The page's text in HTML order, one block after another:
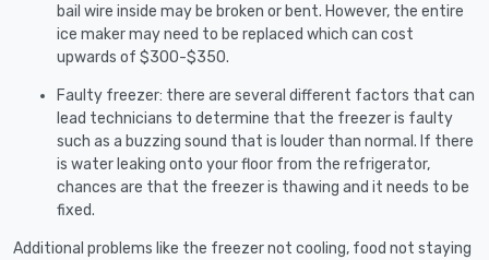
bail wire inside may be broken or bent. However, the entire
ice maker may need to be replaced which can cost
upwards of $300-$350.
Faulty freezer: there are several different factors that can
lead technicians to determine that the freezer is faulty
such as a buzzing sound that is louder than normal. If there
is water leaking onto your floor from the refrigerator,
chances are that the freezer is thawing and it needs to be
fixed.
Additional problems like the freezer not cooling, food not staying